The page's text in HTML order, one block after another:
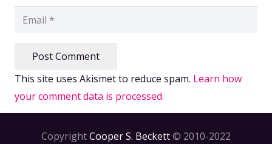
Post Comment
This site uses Akismet to reduce spam. Learn how
your comment data is processed.
CopyrightCooper S. Beckett© 2010-2022